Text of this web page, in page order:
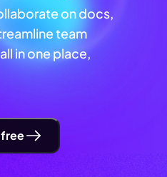
on docs,
team
in one place,